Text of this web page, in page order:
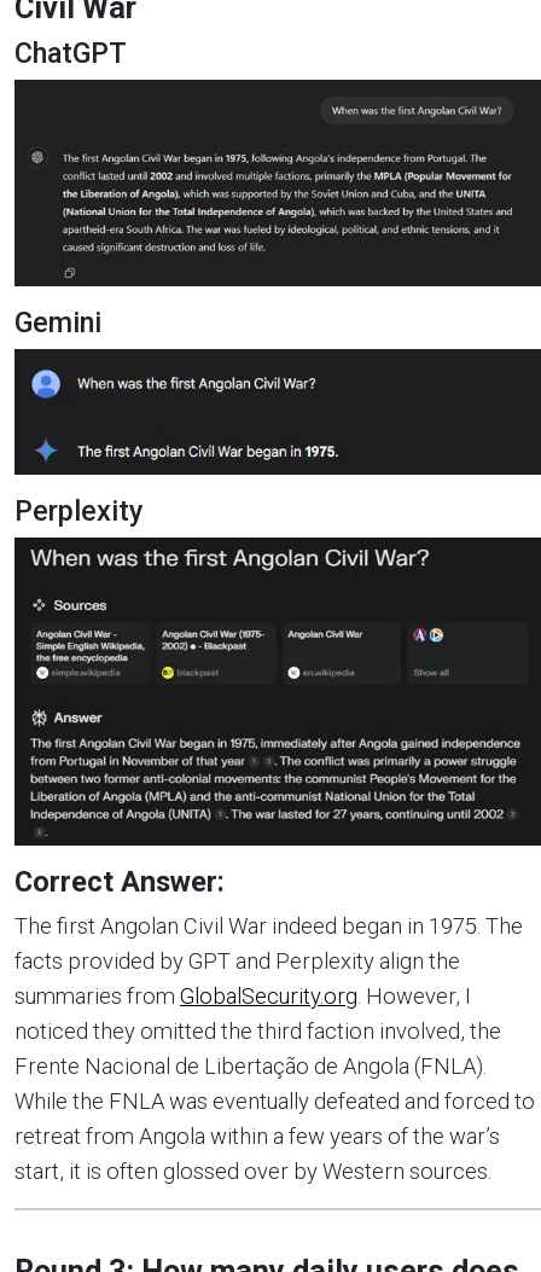
Civil War
ChatGPT
Gemini
Perplexity
Correct Answer:
The first Angolan Civil War indeed began in 1975. The
facts provided by GPT and Perplexity align the
summaries from GlobalSecurity.org . However, I
noticed they omitted the third faction involved, the
Frente Nacional de Libertação de Angola (FNLA).
While the FNLA was eventually defeated and forced to
retreat from Angola within a few years of the war’s
start, it is often glossed over by Western sources.